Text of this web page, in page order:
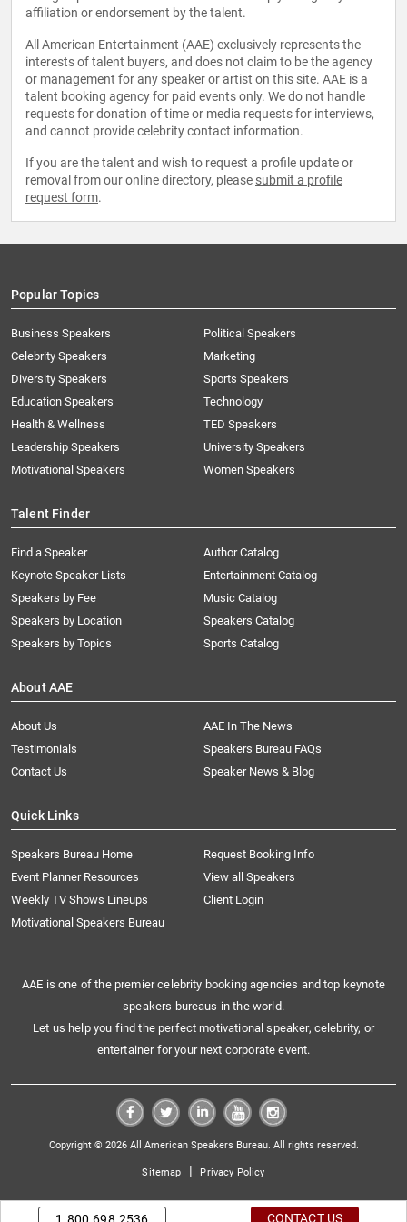
affiliation or endorsement by the talent.
All American Entertainment (AAE) exclusively represents the
interests of talent buyers, and does not claim to be the agency
or management for any speaker or artist on this site. AAE is a
talent booking agency for paid events only. We do not handle
requests for donation of time or media requests for interviews,
and cannot provide celebrity contact information.
If you are the talent and wish to request a profile update or
removal from our online directory, please submit a profile
request form.
Popular Topics
Business Speakers
Celebrity Speakers
Diversity Speakers
Education Speakers
Health & Wellness
Leadership Speakers
Motivational Speakers
Political Speakers
Marketing
Sports Speakers
Technology
TED Speakers
University Speakers
Women Speakers
Talent Finder
Find a Speaker
Keynote Speaker Lists
Speakers by Fee
Speakers by Location
Speakers by Topics
Author Catalog
Entertainment Catalog
Music Catalog
Speakers Catalog
Sports Catalog
About AAE
About Us
AAE In The News
Testimonials
Speakers Bureau FAQs
Contact Us
Speaker News & Blog
Quick Links
Speakers Bureau Home
Request Booking Info
Event Planner Resources
View all Speakers
Weekly TV Shows Lineups
Client Login
Motivational Speakers Bureau
AAE is one of the premier celebrity booking agencies and top keynote
speakers bureaus in the world.
Let us help you find the perfect motivational speaker, celebrity, or
entertainer for your next corporate event.
Copyright © 2026 All American Speakers Bureau. All rights reserved.
Sitemap | Privacy Policy
CONTACT US